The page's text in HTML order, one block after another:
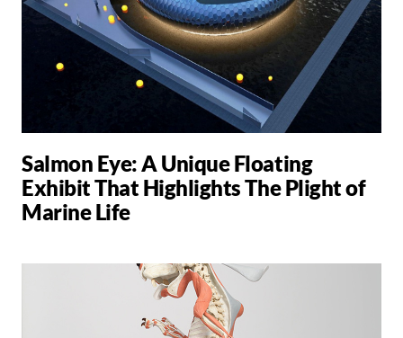
Salmon Eye: A Unique Floating
Exhibit That Highlights The Plight of
Marine Life